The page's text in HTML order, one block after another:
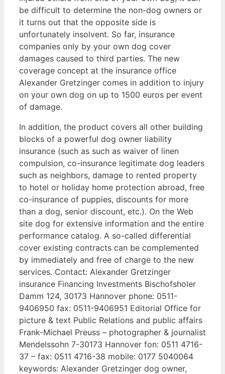
be difficult to determine the non-dog owners or
it turns out that the opposite side is
unfortunately insolvent. So far, insurance
companies only by your own dog cover
damages caused to third parties. The new
coverage concept at the insurance office
Alexander Gretzinger comes in addition to injury
on your own dog on up to 1500 euros per event
of damage.
In addition, the product covers all other building
blocks of a powerful dog owner liability
insurance (such as such as waiver of linen
compulsion, co-insurance legitimate dog leaders
such as neighbors, damage to rented property
to hotel or holiday home protection abroad, free
co-insurance of puppies, discounts for more
than a dog, senior discount, etc.). On the Web
site dog for extensive information and the entire
performance catalog. A so-called differential
cover existing contracts can be complemented
by immediately and free of charge to the new
services. Contact: Alexander Gretzinger
insurance Financing Investments Bischofsholer
Damm 124, 30173 Hannover phone: 0511-
9406950 fax: 0511-9406951 Editorial Office for
picture & text Public Relations and public affairs
Frank-Michael Preuss – photographer & journalist
Mendelssohn 7-30173 Hannover fon: 0511 4716-
37 – fax: 0511 4716-38 mobile: 0177 5040064
keywords: Alexander Gretzinger dog owner,